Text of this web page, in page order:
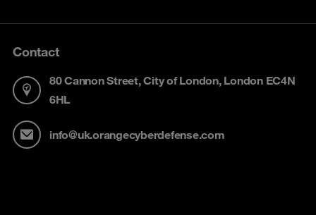
Contact
80 Cannon Street, City of London, London EC4N
6HL
info@uk.orangecyberdefense.com